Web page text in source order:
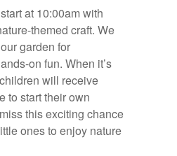
at 10:00am with
themed craft. We
garden for
on fun. When it’s
will receive
to start their own
this exciting chance
ones to enjoy nature